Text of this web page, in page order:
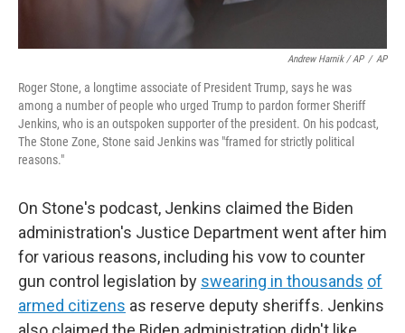
Andrew Harnik / AP / AP
Roger Stone, a longtime associate of President Trump, says he was
among a number of people who urged Trump to pardon former Sheriff
Jenkins, who is an outspoken supporter of the president. On his podcast,
The Stone Zone, Stone said Jenkins was "framed for strictly political
reasons."
On Stone's podcast, Jenkins claimed the Biden
administration's Justice Department went after him
for various reasons, including his vow to counter
gun control legislation by swearing in thousands of
armed citizens as reserve deputy sheriffs. Jenkins